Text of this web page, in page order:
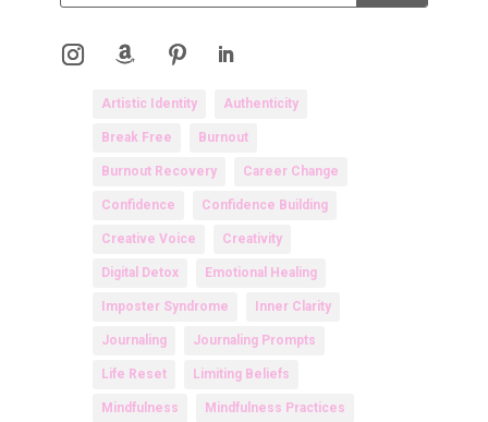
Artistic Identity Authenticity
Break Free Burnout
Burnout Recovery Career Change
Confidence Confidence Building
Creative Voice Creativity
Digital Detox Emotional Healing
Imposter Syndrome Inner Clarity
Journaling Journaling Prompts
Life Reset Limiting Beliefs
Mindfulness Mindfulness Practices